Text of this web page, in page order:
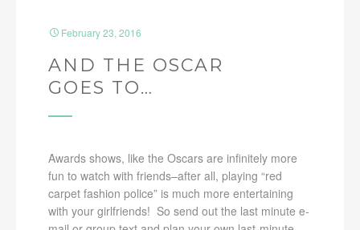
February 23, 2016
AND THE OSCAR
GOES TO…
Awards shows, like the Oscars are infinitely more
fun to watch with friends–after all, playing “red
carpet fashion police” is much more entertaining
with your girlfriends! So send out the last minute e-